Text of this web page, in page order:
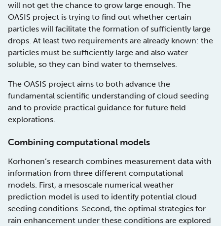
will not get the chance to grow large enough. The
OASIS project is trying to find out whether certain
particles will facilitate the formation of sufficiently large
drops. At least two requirements are already known: the
particles must be sufficiently large and also water
soluble, so they can bind water to themselves.
The OASIS project aims to both advance the
fundamental scientific understanding of cloud seeding
and to provide practical guidance for future field
explorations.
Combining computational models
Korhonen’s research combines measurement data with
information from three different computational
models. First, a mesoscale numerical weather
prediction model is used to identify potential cloud
seeding conditions. Second, the optimal strategies for
rain enhancement under these conditions are explored